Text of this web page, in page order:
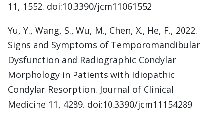
11, 1552. doi:10.3390/jcm11061552
Yu, Y., Wang, S., Wu, M., Chen, X., He, F., 2022.
Signs and Symptoms of Temporomandibular
Dysfunction and Radiographic Condylar
Morphology in Patients with Idiopathic
Condylar Resorption. Journal of Clinical
Medicine 11, 4289. doi:10.3390/jcm11154289